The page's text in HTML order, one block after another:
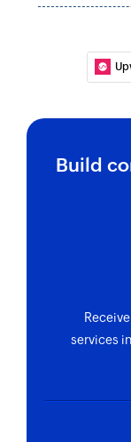
Fetch
Fetch
Build
services